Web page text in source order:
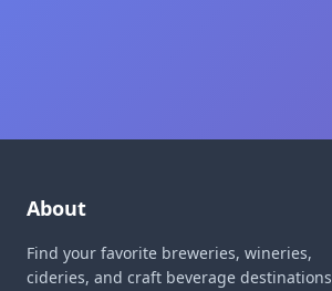
About
Find your favorite breweries, wineries,
cideries, and craft beverage destinations